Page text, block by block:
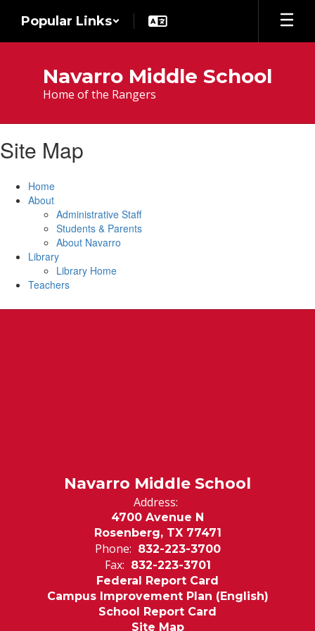
main
Popular Links
Navarro Middle School
Home of the Rangers
Site Map
Home
About
Administrative Staff
Students & Parents
About Navarro
Library
Library Home
Teachers
Navarro Middle School
Address:
4700 Avenue N
Rosenberg, TX 77471
Phone: 832-223-3700
Fax: 832-223-3701
Federal Report Card
Campus Improvement Plan (English)
School Report Card
Site Map